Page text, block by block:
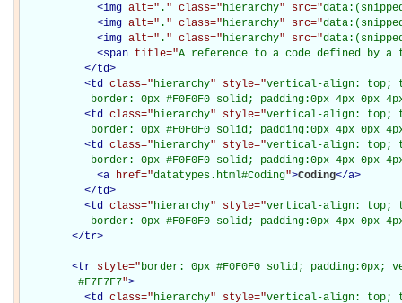
<img alt=" . " class="hierarchy" src="
<img alt=" . " class="hierarchy" src="
<img alt=" . " class="hierarchy" src="
<span title="A reference to a code defined by a
</td>
<td class="hierarchy" style="vertical-align: top;
border: 0px #F0F0F0 solid; padding:0px 4px 0px
<td class="hierarchy" style="vertical-align: top;
border: 0px #F0F0F0 solid; padding:0px 4px 0px
<td class="hierarchy" style="vertical-align: top;
border: 0px #F0F0F0 solid; padding:0px 4px 0px
<a href="datatypes.html#Coding">Coding</a>
</td>
<td class="hierarchy" style="vertical-align: top;
border: 0px #F0F0F0 solid; padding:0px 4px 0px
</tr>
<tr style="border: 0px #F0F0F0 solid;
         #F7F7F7
">
<td class="hierarchy" style="vertical-align: top;